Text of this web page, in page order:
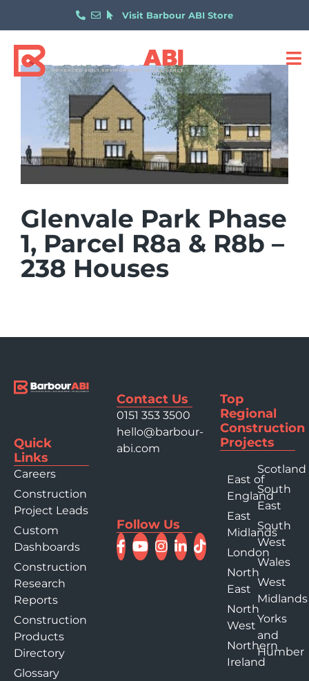
Visit Barbour ABI Store
Glenvale Park Phase
1, Parcel R8a & R8b –
238 Houses
Quick
Links
Careers
Construction
Project Leads
Custom
Dashboards
Construction
Research
Reports
Construction
Products
Directory
Glossary
Contact Us
0151 353 3500
hello@barbour-
abi.com
Follow Us
Top
Regional
Construction
Projects
East of
England
East
Midlands
London
North
East
North
West
Northern
Ireland
Scotland
South
East
South
West
Wales
West
Midlands
Yorks
and
Humber